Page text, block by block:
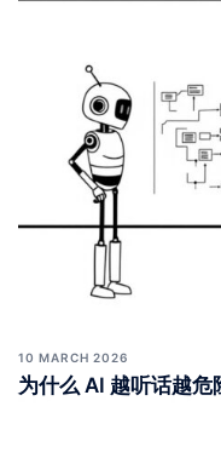
10 MARCH 2026
为什么 AI 越听话越